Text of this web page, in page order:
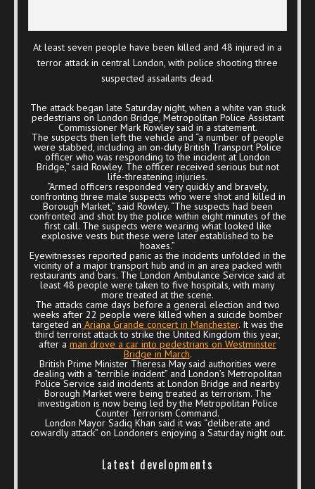
At least seven people have been killed and 48 injured in a
terror attack in central London, with police shooting three
suspected assailants dead.
The attack began late Saturday night, when a white van stuck
pedestrians on London Bridge, Metropolitan Police Assistant
Commissioner Mark Rowley said in a statement.
The suspects then left the vehicle and “a number of people
were stabbed, including an on-duty British Transport Police
officer who was responding to the incident at London
Bridge,” said Rowley. The officer received serious but not
life-threatening injuries.
“Armed officers responded very quickly and bravely,
confronting three male suspects who were shot and killed in
Borough Market,” said Rowley. “The suspects had been
confronted and shot by the police within eight minutes of the
first call. The suspects were wearing what looked like
explosive vests but these were later established to be
hoaxes.”
Eyewitnesses reported panic as the incidents unfolded in the
vicinity of a major transport hub and in an area packed with
restaurants and bars. The London Ambulance Service said at
least 48 people were taken to five hospitals, with many
more treated at the scene.
The attacks came days before a general election and two
weeks after 22 people were killed when a suicide bomber
targeted an Ariana Grande concert in Manchester. It was the
third terrorist attack to strike the United Kingdom this year,
after a man drove a car into pedestrians on Westminster
Bridge in March.
British Prime Minister Theresa May said authorities were
dealing with a “terrible incident” and London’s Metropolitan
Police Service said incidents at London Bridge and nearby
Borough Market were being treated as terrorism. The
investigation is now being led by the Metropolitan Police
Counter Terrorism Command.
London Mayor Sadiq Khan said it was “deliberate and
cowardly attack” on Londoners enjoying a Saturday night out.
Latest developments